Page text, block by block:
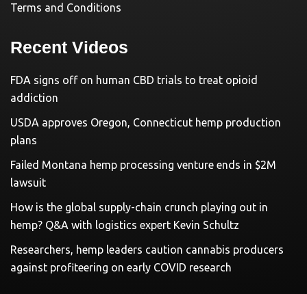
Terms and Conditions
Recent Videos
FDA signs off on human CBD trials to treat opioid
addiction
USDA approves Oregon, Connecticut hemp production
plans
Failed Montana hemp processing venture ends in $2M
lawsuit
How is the global supply-chain crunch playing out in
hemp? Q&A with logistics expert Kevin Schultz
Researchers, hemp leaders caution cannabis producers
against profiteering on early COVID research